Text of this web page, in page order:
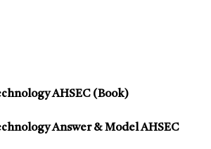
AHSEC (Book)
Answer & Model AHSEC